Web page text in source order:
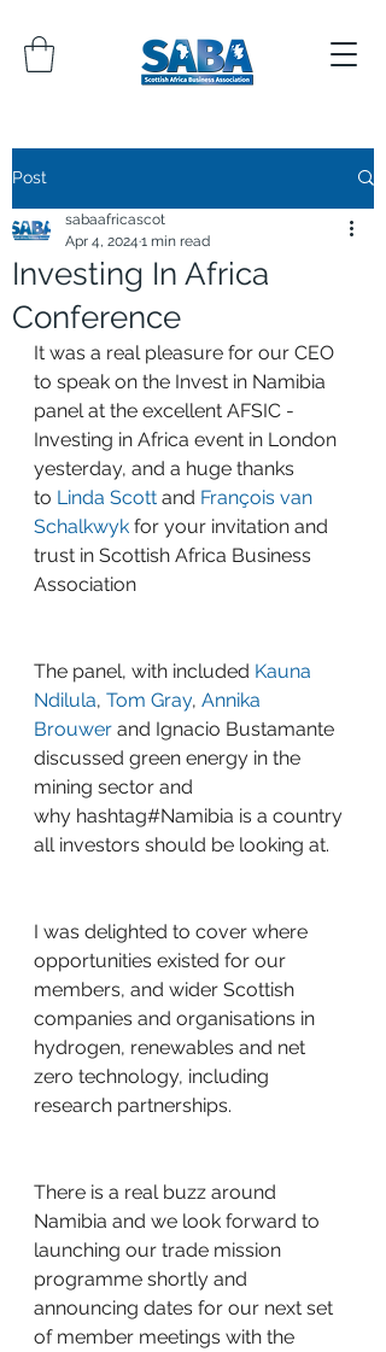
Post
Investing In Africa
Conference
sabaafricascot
Apr 4, 2024 1 min read
It was a real pleasure for our CEO
to speak on the Invest in Namibia
panel at the excellent AFSIC -
Investing in Africa event in London
yesterday, and a huge thanks
to Linda Scott and François van
Schalkwyk for your invitation and
trust in Scottish Africa Business
Association
The panel, with included Kauna
Ndilula, Tom Gray, Annika
Brouwer and Ignacio Bustamante
discussed green energy in the
mining sector and
why hashtag#Namibia is a country
all investors should be looking at.
I was delighted to cover where
opportunities existed for our
members, and wider Scottish
companies and organisations in
hydrogen, renewables and net
zero technology, including
research partnerships.
There is a real buzz around
Namibia and we look forward to
launching our trade mission
programme shortly and
announcing dates for our next set
of member meetings with the